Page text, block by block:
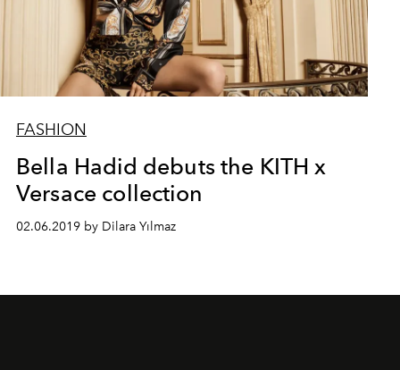
FASHION
Bella Hadid debuts the KITH x
Versace collection
02.06.2019 by Dilara Yılmaz